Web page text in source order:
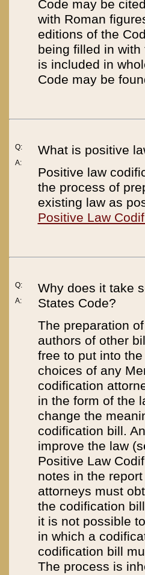
Code may be
with Roman
editions of the
being filled in
is included in
Code may be
Q:
A:
What is positive
Positive law
the process of
existing law as
Positive Law
Q:
A:
Why does it take
States Code?
The preparation
authors of other
free to put into
choices of any
codification
in the form of the
change the
codification bill.
improve the law
Positive Law
notes in the
attorneys must
the codification
it is not possible
in which a
codification bill
The process is